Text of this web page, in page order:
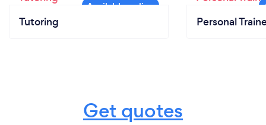
Tutoring Personal
Get quotes